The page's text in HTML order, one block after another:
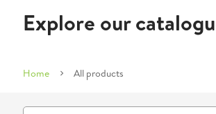
Explore our
Home All products